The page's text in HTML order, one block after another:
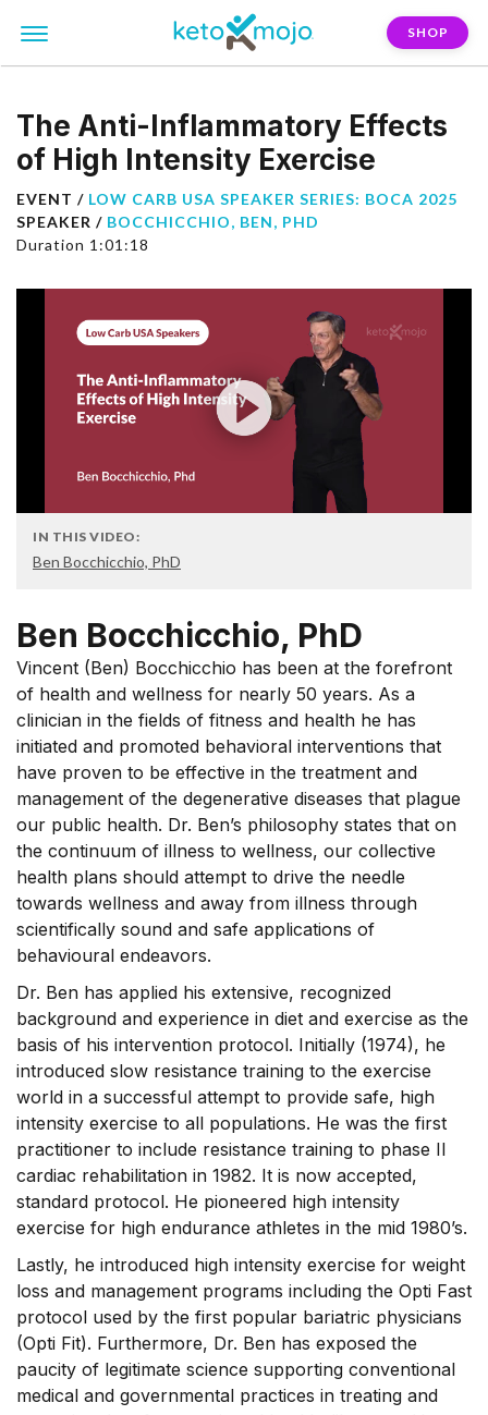
SHOP
The Anti-Inflammatory Effects
of High Intensity Exercise
EVENT / LOW CARB USA SPEAKER SERIES: BOCA 2025
SPEAKER / BOCCHICCHIO, BEN, PHD
Duration 1:01:18
IN THIS VIDEO:
Ben Bocchicchio, PhD
Ben Bocchicchio, PhD
Vincent (Ben) Bocchicchio has been at the forefront
of health and wellness for nearly 50 years. As a
clinician in the fields of fitness and health he has
initiated and promoted behavioral interventions that
have proven to be effective in the treatment and
management of the degenerative diseases that plague
our public health. Dr. Ben’s philosophy states that on
the continuum of illness to wellness, our collective
health plans should attempt to drive the needle
towards wellness and away from illness through
scientifically sound and safe applications of
behavioural endeavors.
Dr. Ben has applied his extensive, recognized
background and experience in diet and exercise as the
basis of his intervention protocol. Initially (1974), he
introduced slow resistance training to the exercise
world in a successful attempt to provide safe, high
intensity exercise to all populations. He was the first
practitioner to include resistance training to phase II
cardiac rehabilitation in 1982. It is now accepted,
standard protocol. He pioneered high intensity
exercise for high endurance athletes in the mid 1980’s.
Lastly, he introduced high intensity exercise for weight
loss and management programs including the Opti Fast
protocol used by the first popular bariatric physicians
(Opti Fit). Furthermore, Dr. Ben has exposed the
paucity of legitimate science supporting conventional
medical and governmental practices in treating and